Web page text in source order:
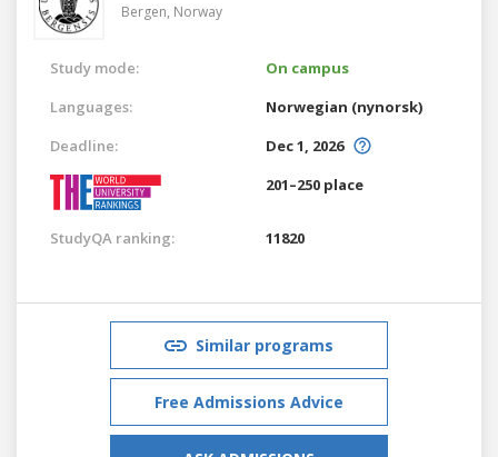
Bergen, Norway
Study mode:
On campus
Languages:
Norwegian (nynorsk)
Deadline:
Dec 1, 2026
201–250 place
StudyQA ranking: 11820
Similar programs
Free Admissions Advice